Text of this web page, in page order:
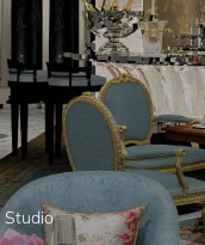
Studio